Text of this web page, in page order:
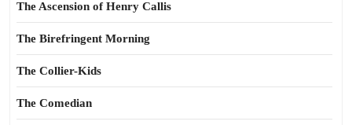
The Ascension of Henry Callis
The Birefringent Morning
The Collier-Kids
The Comedian